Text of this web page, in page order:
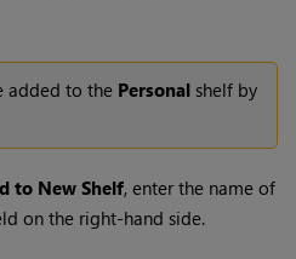
added to the Personal shelf by
to New Shelf, enter the name of
on the right-hand side.